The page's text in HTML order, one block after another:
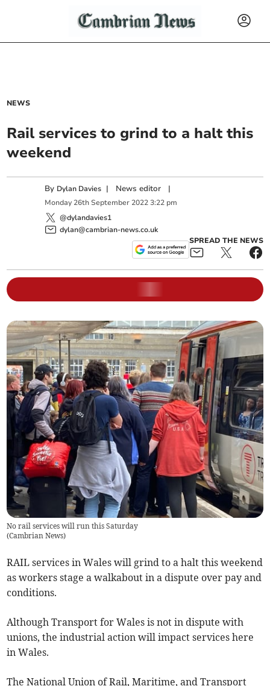
NEWS
Rail services to grind to a halt this
weekend
By Dylan Davies | News editor |
Monday 26th September 2022 3:22 pm
@dylandavies1
dylan@cambrian-news.co.uk
SPREAD THE NEWS
No rail services will run this Saturday
(Cambrian News)
RAIL services in Wales will grind to a halt this weekend
as workers stage a walkabout in a dispute over pay and
conditions.
Although Transport for Wales is not in dispute with
unions, the industrial action will impact services here
in Wales.
The National Union of Rail, Maritime, and Transport